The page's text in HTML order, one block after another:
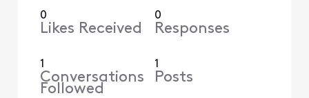
0
Likes Received
0
Responses
1
Conversations
Followed
1
Posts